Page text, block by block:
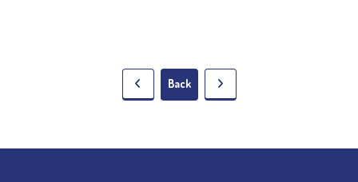
Back